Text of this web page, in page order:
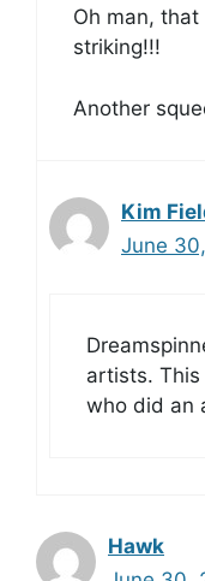
Oh man,
striking!!!
Another
Kim
June
artists. This
who did an
Hawk